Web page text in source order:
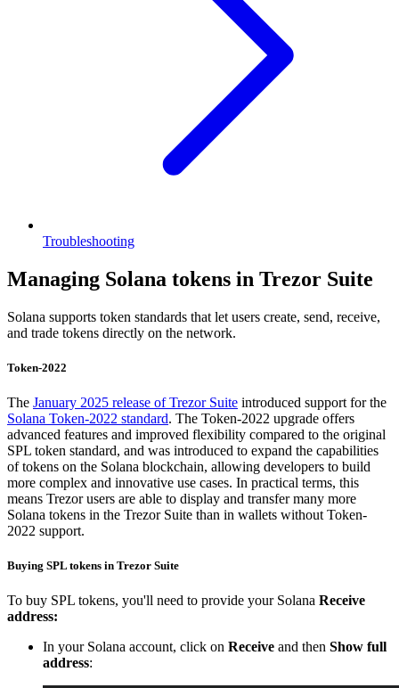
Troubleshooting
Managing Solana tokens in Trezor Suite
Solana supports token standards that let users create, send, receive,
and trade tokens directly on the network.
Token-2022
The January 2025 release of Trezor Suite introduced support for the
Solana Token-2022 standard. The Token-2022 upgrade offers
advanced features and improved flexibility compared to the original
SPL token standard, and was introduced to expand the capabilities
of tokens on the Solana blockchain, allowing developers to build
more complex and innovative use cases. In practical terms, this
means Trezor users are able to display and transfer many more
Solana tokens in the Trezor Suite than in wallets without Token-
2022 support.
Buying SPL tokens in Trezor Suite
To buy SPL tokens, you'll need to provide your Solana Receive
address:
In your Solana account, click on Receive and then Show full
address: